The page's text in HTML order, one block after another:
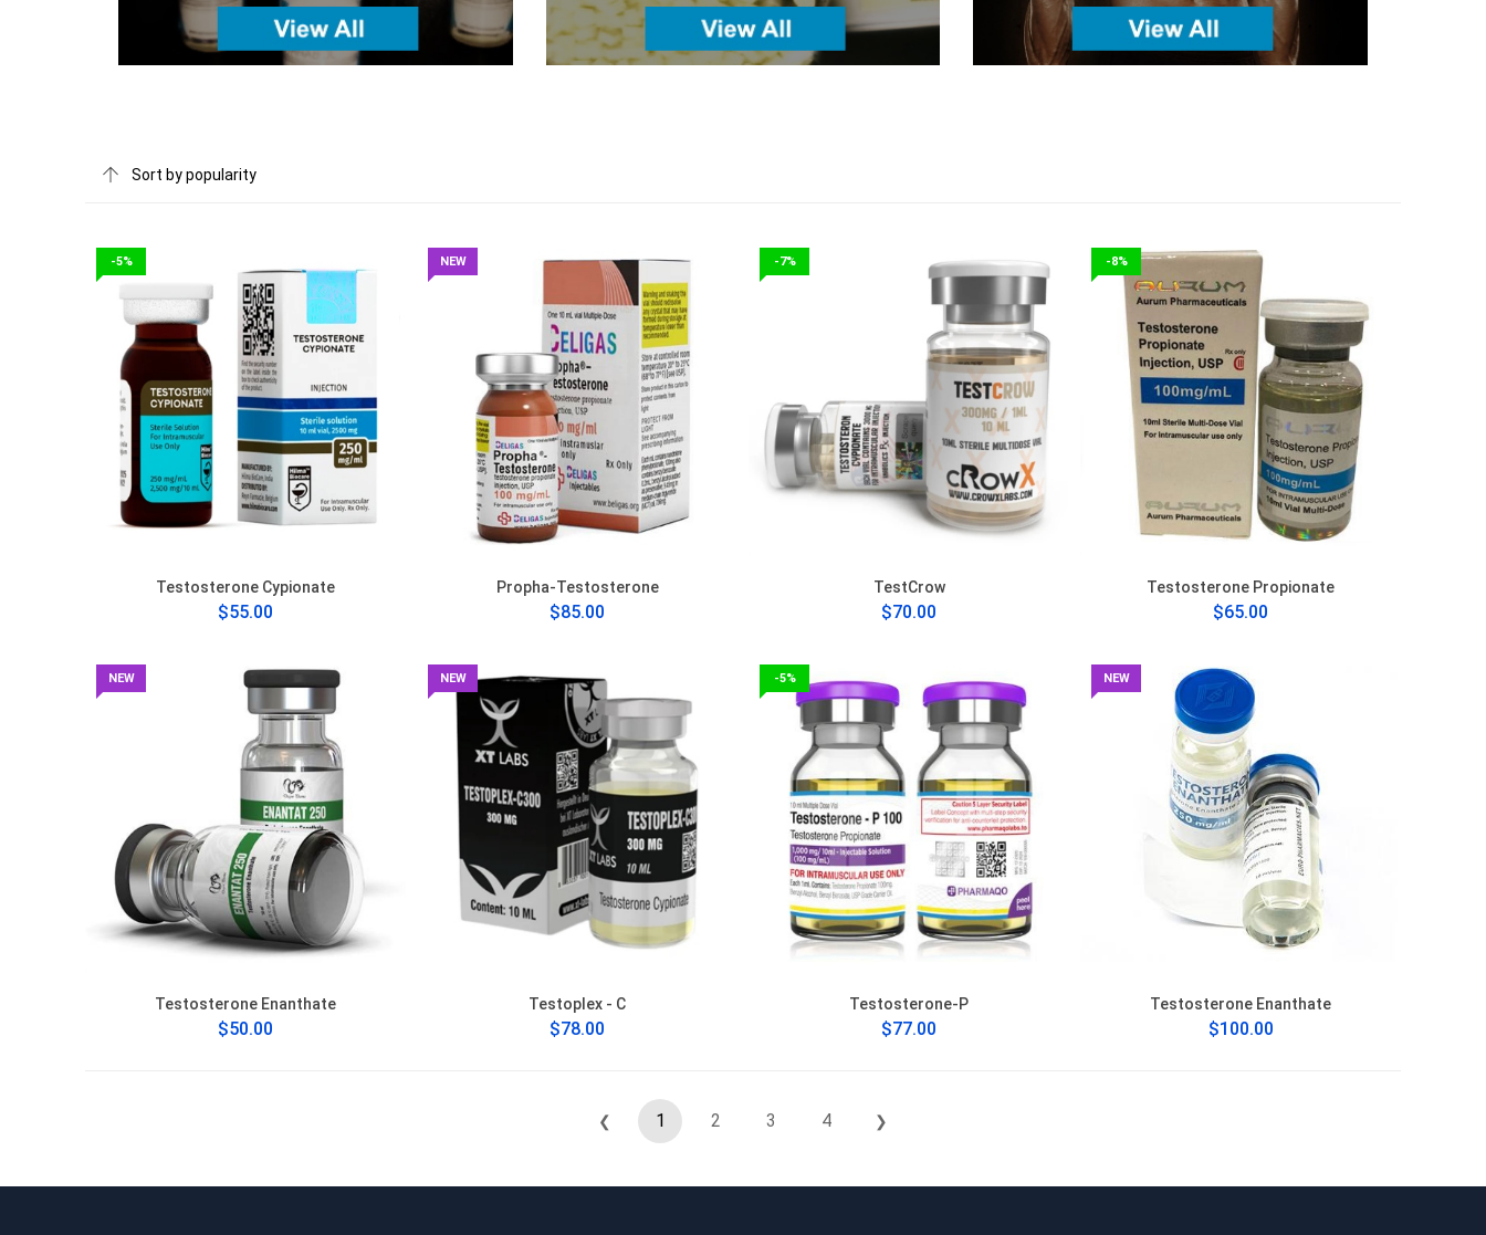
-5%
Testosterone Cypionate
$55.00
NEW
Propha-Testosterone
$85.00
-7%
TestCrow
$70.00
-8%
Testosterone Propionate
$65.00
NEW
Testosterone Enanthate
$50.00
NEW
Testoplex - C
$78.00
-5%
Testosterone-P
$77.00
NEW
Testosterone Enanthate
$100.00
❮ 1 2 3 4 ❯